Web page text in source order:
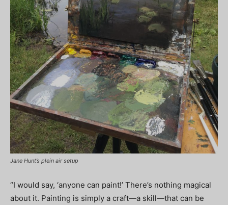
Jane Hunt’s plein air setup
“I would say, ‘anyone can paint!’ There’s nothing magical
about it. Painting is simply a craft—a skill—that can be